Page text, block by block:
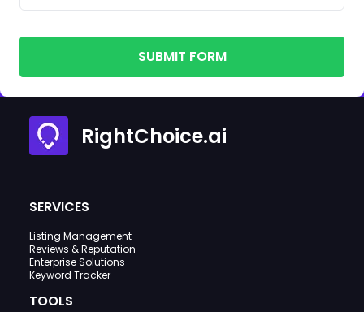
SUBMIT FORM
RightChoice.ai
SERVICES
Listing Management
Reviews & Reputation
Enterprise Solutions
Keyword Tracker
TOOLS